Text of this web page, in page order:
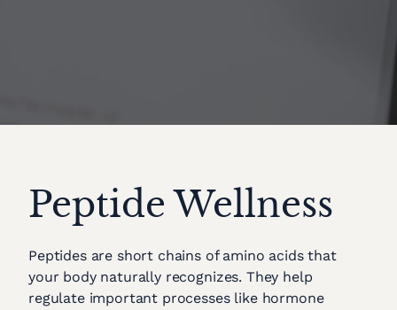
Peptide Wellness
Peptides are short chains of amino acids that
your body naturally recognizes. They help
regulate important processes like hormone